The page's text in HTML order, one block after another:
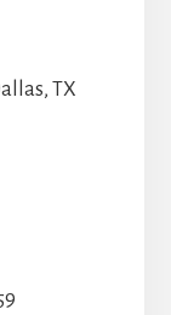
TX